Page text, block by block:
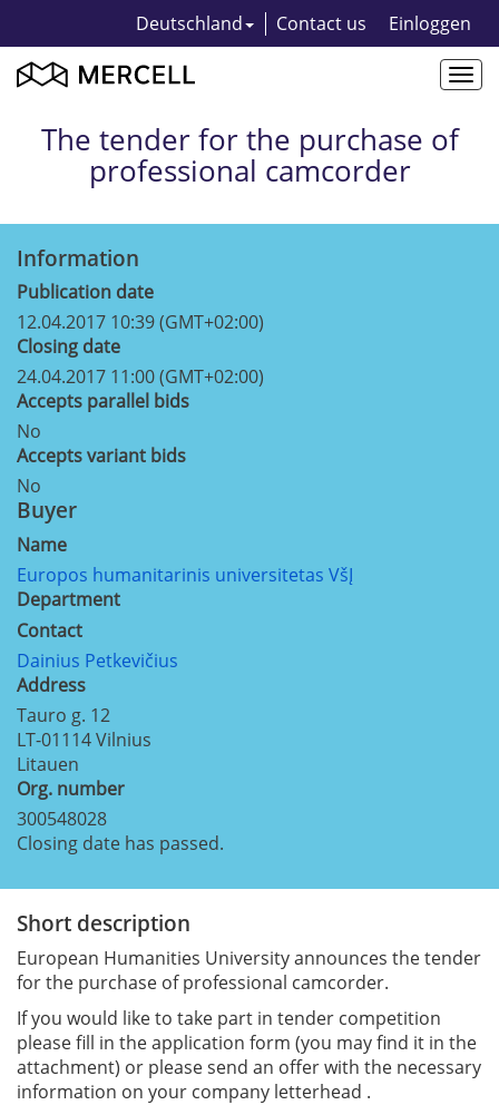
Deutschland Contact us Einloggen
The tender for the purchase of
professional camcorder
Information
Publication date
12.04.2017 10:39 (GMT+02:00)
Closing date
24.04.2017 11:00 (GMT+02:00)
Accepts parallel bids
No
Accepts variant bids
No
Buyer
Name
Europos humanitarinis universitetas VšĮ
Department
Contact
Dainius Petkevičius
Address
Tauro g. 12
LT-01114Vilnius
Litauen
Org. number
300548028
Closing date has passed.
Short description
European Humanities University announces the tender
for the purchase of professional camcorder.
If you would like to take part in tender competition
please fill in the application form (you may find it in the
attachment) or please send an offer with the necessary
information on your company letterhead .